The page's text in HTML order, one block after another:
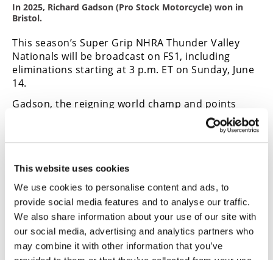
This website uses cookies
We use cookies to personalise content and ads, to
provide social media features and to analyse our traffic.
We also share information about your use of our site with
our social media, advertising and analytics partners who
may combine it with other information that you’ve
In 2025, Richard Gadson (Pro Stock Motorcycle) won in
Bristol.
This season’s Super Grip NHRA Thunder Valley
Nationals will be broadcast on FS1, including
eliminations starting at 3 p.m. ET on Sunday, June
14.
Gadson, the reigning world champ and points
leader, hopes to repeat but will be challenged by
Maryland winner Angie Smith, Jianna Evaristo, and
Steve Johnson.
Bristol race fans can enjoy the special pre-race
includes the fan-favorite SealMaster NHRA Track
Walk and congratulate the winners at the winner’s
circle celebration on Sunday. As always, fans get a
pit pass to the most powerful and sensory-filled
motorsports attraction on the planet. They can